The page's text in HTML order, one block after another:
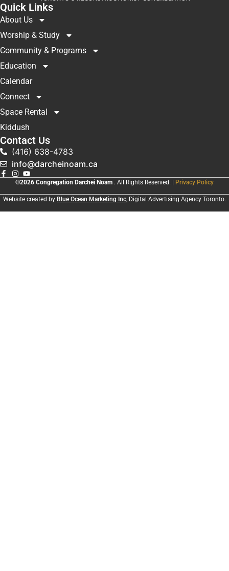
Quick Links
About Us
Worship & Study
Community & Programs
Education
Calendar
Connect
Space Rental
Kiddush
Contact Us
(416) 638-4783
info@darcheinoam.ca
©2026 Congregation Darchei Noam . All Rights Reserved. | Privacy Policy
Website created by Blue Ocean Marketing Inc, Digital Advertising Agency Toronto.